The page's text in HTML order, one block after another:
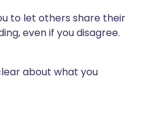
to let others share their
even if you disagree.
about what you